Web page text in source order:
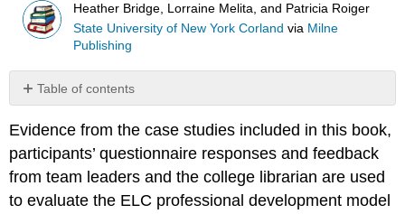
Heather Bridge, Lorraine Melita, and Patricia Roiger
State University of New York Corland via Milne
Publishing
Table of contents
Evaluation
of
ELC
Evidence from the case studies included in this book,
participants’ questionnaire responses and feedback
from team leaders and the college librarian are used
to evaluate the ELC professional development model